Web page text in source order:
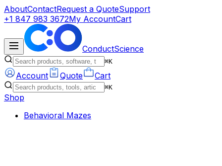
AboutContactRequest a QuoteSupport
+1 847 983 3672My AccountCart
ConductScience
⌘K
Account Quote Cart
⌘K
Shop
Behavioral Mazes